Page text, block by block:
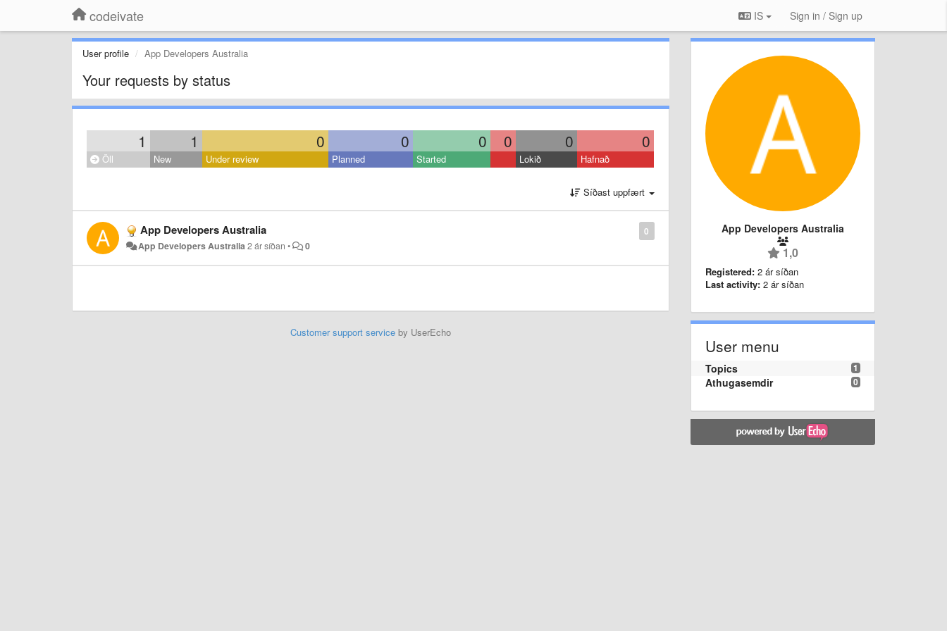
codeivate IS Sign in / Sign up
User profile App Developers Australia
Your requests by status
1 1 0 0 0 0 0 0
Öll New Under review Planned Started Lokið Hafnað
Síðast uppfært
0
App Developers Australia
App Developers Australia2 ár síðan • 0
Customer support serviceby UserEcho
App Developers Australia
1,0
Registered: 2 ár síðan
Last activity: 2 ár síðan
User menu
1
Topics
0
Athugasemdir